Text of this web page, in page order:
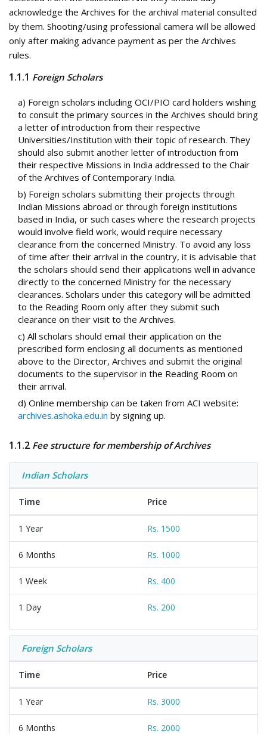
acknowledge the Archives for the archival material consulted
by them. Shooting/using professional camera will be allowed
only after making advance payment as per the Archives
rules.
1.1.1 Foreign Scholars
a) Foreign scholars including OCI/PIO card holders wishing
to consult the primary sources in the Archives should bring
a letter of introduction from their respective
Universities/Institution with their topic of research. They
should also submit another letter of introduction from
their respective Missions in India addressed to the Chair
of the Archives of Contemporary India.
b) Foreign scholars submitting their projects through
Indian Missions abroad or through foreign institutions
based in India, or such cases where the research projects
would involve field work, would require necessary
clearance from the concerned Ministry. To avoid any loss
of time after their arrival in the country, it is advisable that
the scholars should send their applications well in advance
directly to the concerned Ministry for the necessary
clearances. Scholars under this category will be admitted
to the Reading Room only after they submit such
clearance on their visit to the Archives.
c) All scholars should email their application on the
prescribed form enclosing all documents as mentioned
above to the Director, Archives and submit the original
documents to the supervisor in the Reading Room on
their arrival.
d) Online membership can be taken from ACI website:
archives.ashoka.edu.in by signing up.
1.1.2 Fee structure for membership of Archives
Indian Scholars
Time Price
1 Year Rs. 1500
6 Months Rs. 1000
1 Week Rs. 400
1 Day Rs. 200
Foreign Scholars
Time Price
1 Year Rs. 3000
6 Months Rs. 2000